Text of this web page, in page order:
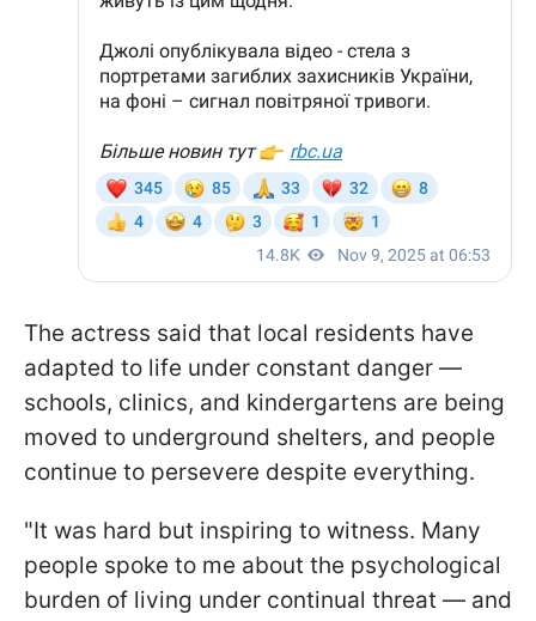
The actress said that local residents have
adapted to life under constant danger —
schools, clinics, and kindergartens are being
moved to underground shelters, and people
continue to persevere despite everything.
"It was hard but inspiring to witness. Many
people spoke to me about the psychological
burden of living under continual threat — and